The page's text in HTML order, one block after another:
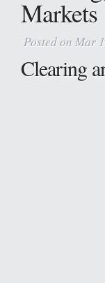
Markets
Posted on Mar
Clearing